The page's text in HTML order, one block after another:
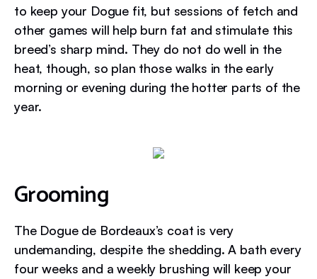
to keep your Dogue fit, but sessions of fetch and
other games will help burn fat and stimulate this
breed’s sharp mind. They do not do well in the
heat, though, so plan those walks in the early
morning or evening during the hotter parts of the
year.
Grooming
The Dogue de Bordeaux’s coat is very
undemanding, despite the shedding. A bath every
four weeks and a weekly brushing will keep your